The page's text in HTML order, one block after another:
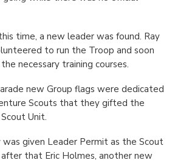
time, a new leader was found. Ray
to run the Troop and soon
necessary training courses.
new Group flags were dedicated
Scouts that they gifted the
Unit.
was given Leader Permit as the Scout
that Eric Holmes, another new